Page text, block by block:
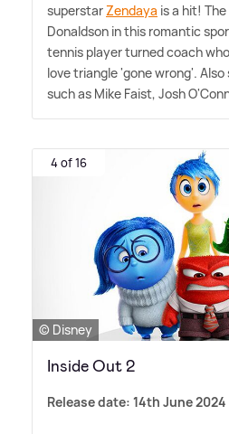
superstarZendaya is a hit!
Donaldson in this romantic
tennis player turned coach
love triangle 'gone wrong'.
such as Mike Faist, Josh
4 of 16
© Disney
Inside Out 2
Release date: 14th June 2024